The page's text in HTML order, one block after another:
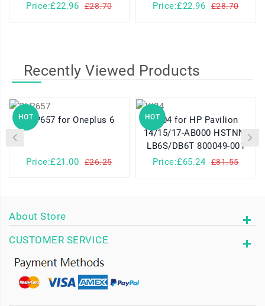
Price:£22.96 £28.70 Price:£22.96 £28.70
Recently Viewed Products
HOT BLP657 for Oneplus 6
Price:£21.00 £26.25
HOTKI04 for HP Pavilion
14/15/17-AB000 HSTNN-
LB6S/DB6T 800049-001
Price:£65.24
£81.55
About Store
CUSTOMER SERVICE